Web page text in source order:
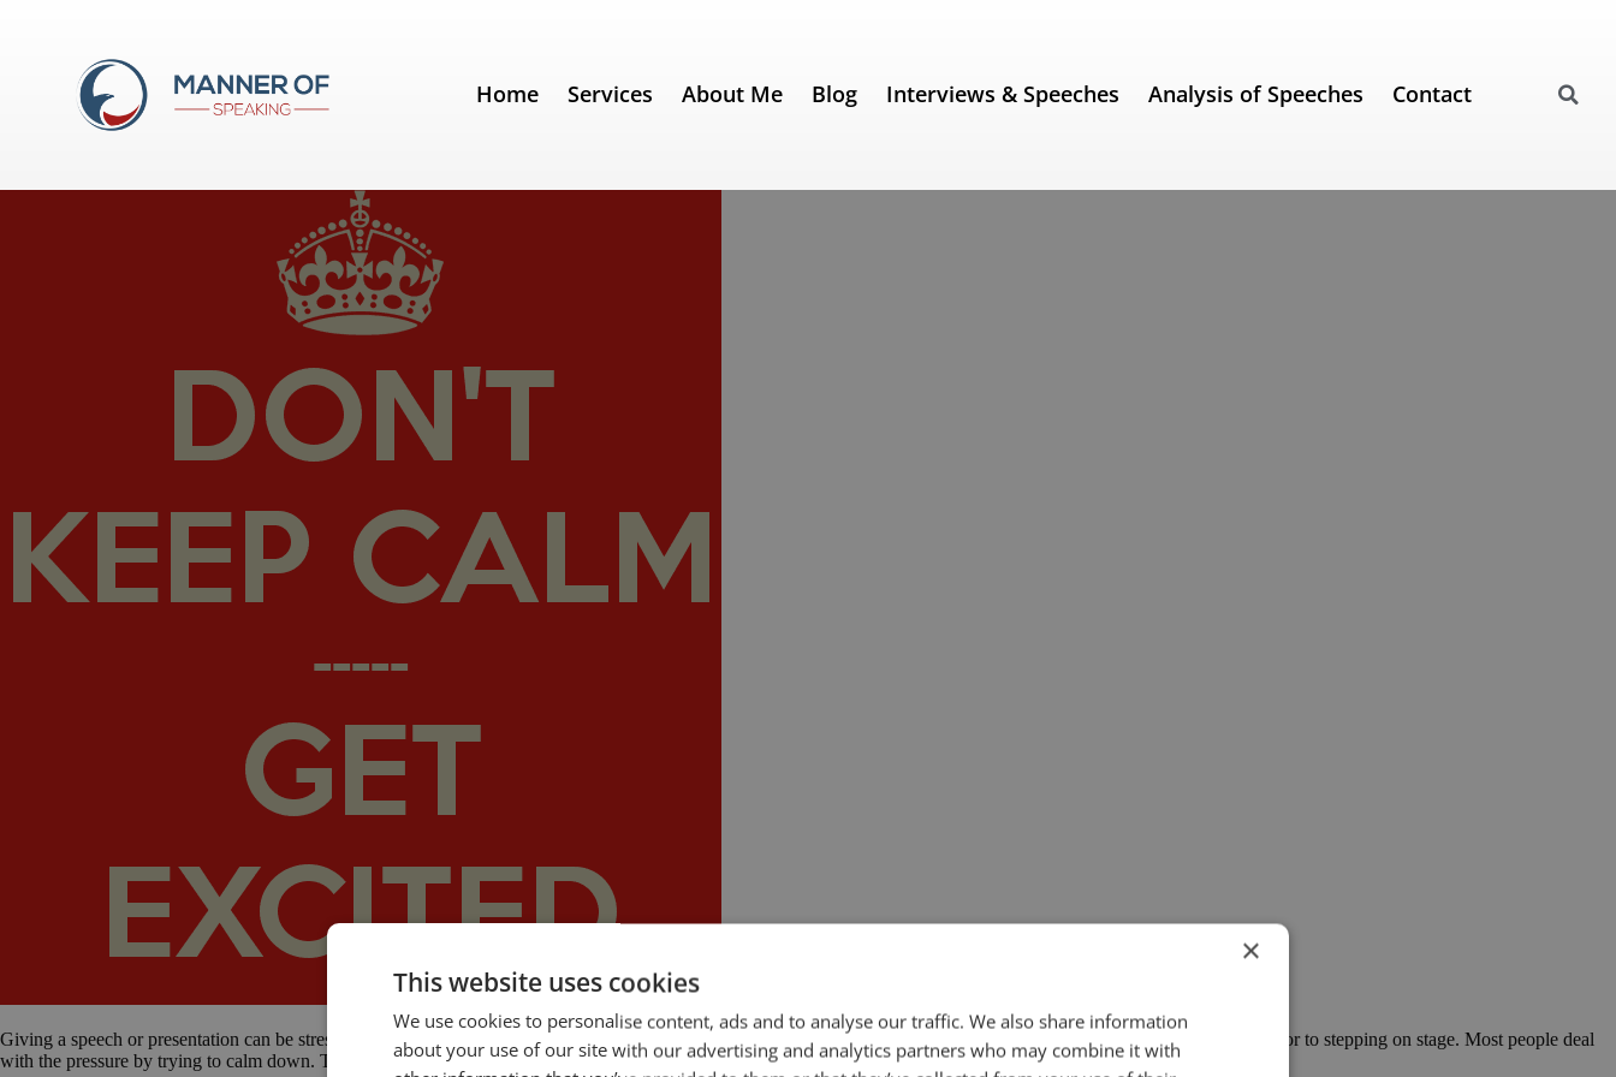
Home Services About Me Blog Interviews & Speeches Analysis of Speeches Contact
Alison Wood Brooks
Get excited before your next speech
Giving a speech or presentation can be stressful. Public speaking anxiety is a problem for many people. Even seasoned public speakers get butterflies in their stomachs prior to stepping on stage. Most people deal
with the pressure by trying to calm down. They sit quietly and tell themselves, silently or aloud, to calm down, that there is nothing to […]
×
This website uses cookies
We use cookies to personalise content, ads and to analyse our traffic. We also share information
about your use of our site with our advertising and analytics partners who may combine it with